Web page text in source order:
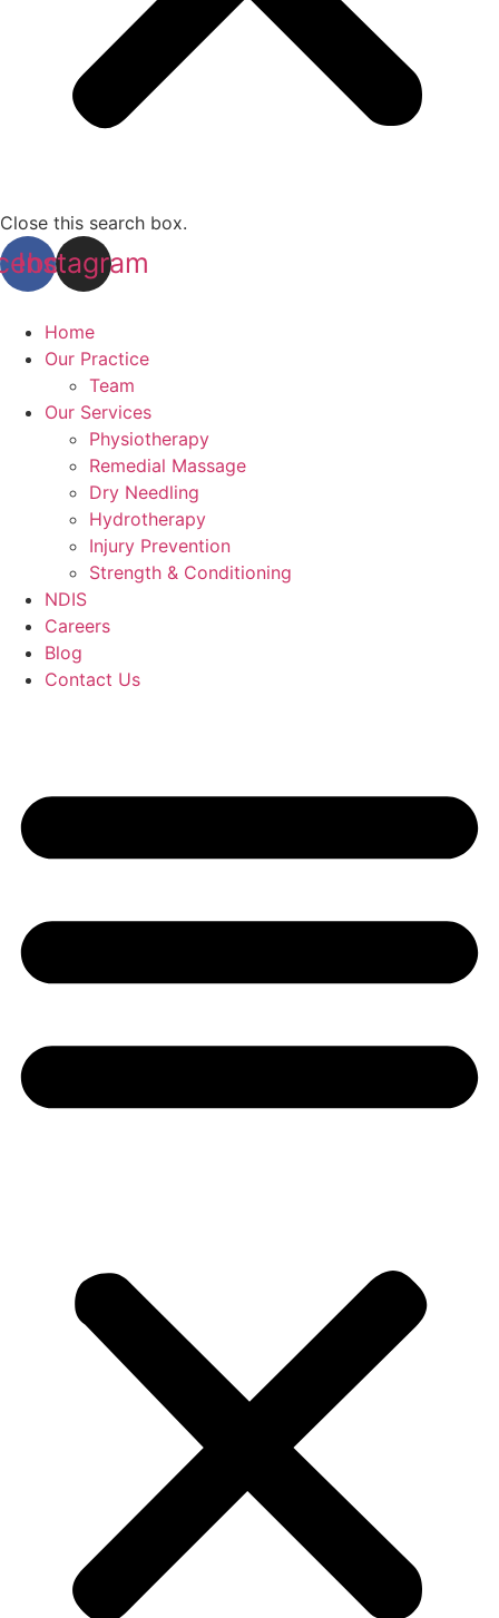
Close this search box.
Instagram
Home
Our Practice
Team
Our Services
Physiotherapy
Remedial Massage
Dry Needling
Hydrotherapy
Injury Prevention
Strength & Conditioning
NDIS
Careers
Blog
Contact Us